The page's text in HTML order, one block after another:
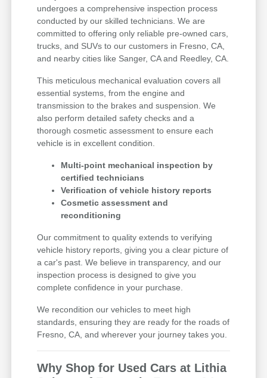
undergoes a comprehensive inspection process
conducted by our skilled technicians. We are
committed to offering only reliable pre-owned cars,
trucks, and SUVs to our customers in Fresno, CA,
and nearby cities like Sanger, CA and Reedley, CA.
This meticulous mechanical evaluation covers all
essential systems, from the engine and
transmission to the brakes and suspension. We
also perform detailed safety checks and a
thorough cosmetic assessment to ensure each
vehicle is in excellent condition.
Multi-point mechanical inspection by
certified technicians
Verification of vehicle history reports
Cosmetic assessment and
reconditioning
Our commitment to quality extends to verifying
vehicle history reports, giving you a clear picture of
a car's past. We believe in transparency, and our
inspection process is designed to give you
complete confidence in your purchase.
We recondition our vehicles to meet high
standards, ensuring they are ready for the roads of
Fresno, CA, and wherever your journey takes you.
Why Shop for Used Cars at Lithia